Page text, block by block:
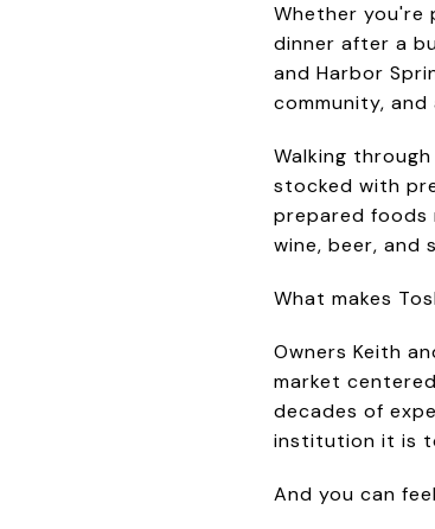
Whether you're
dinner after a
and Harbor
community,
Walking
stocked with
prepared foods
wine, beer, and
What makes
Owners Keith
market
decades of
institution it is
And you can